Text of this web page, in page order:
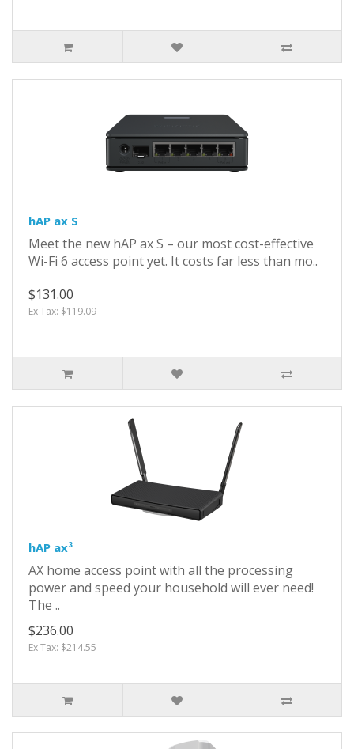
hAP ax S
Meet the new hAP ax S – our most cost-effective
Wi-Fi 6 access point yet. It costs far less than mo..
$131.00
Ex Tax: $119.09
hAP ax³
AX home access point with all the processing
power and speed your household will ever need!
The ..
$236.00
Ex Tax: $214.55